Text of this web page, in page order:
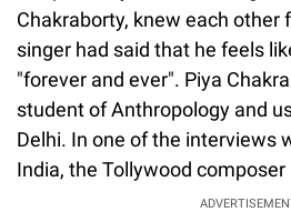
Chakraborty, knew each other
singer had said that he feels
"forever and ever". Piya
student of Anthropology and
Delhi. In one of the interviews
India, the Tollywood